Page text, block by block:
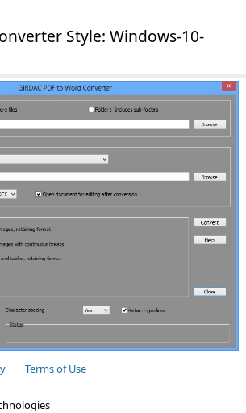
Style: Windows-10-
Terms of Use